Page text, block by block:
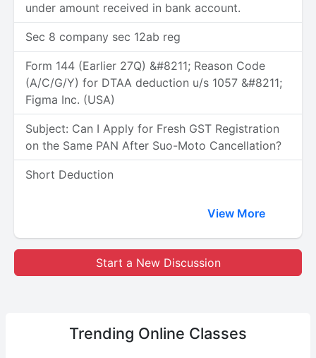
under amount received in bank account.
Sec 8 company sec 12ab reg
Form 144 (Earlier 27Q) &#8211; Reason Code
(A/C/G/Y) for DTAA deduction u/s 1057 &#8211;
Figma Inc. (USA)
Subject: Can I Apply for Fresh GST Registration
on the Same PAN After Suo-Moto Cancellation?
Short Deduction
View More
Start a New Discussion
Trending Online Classes